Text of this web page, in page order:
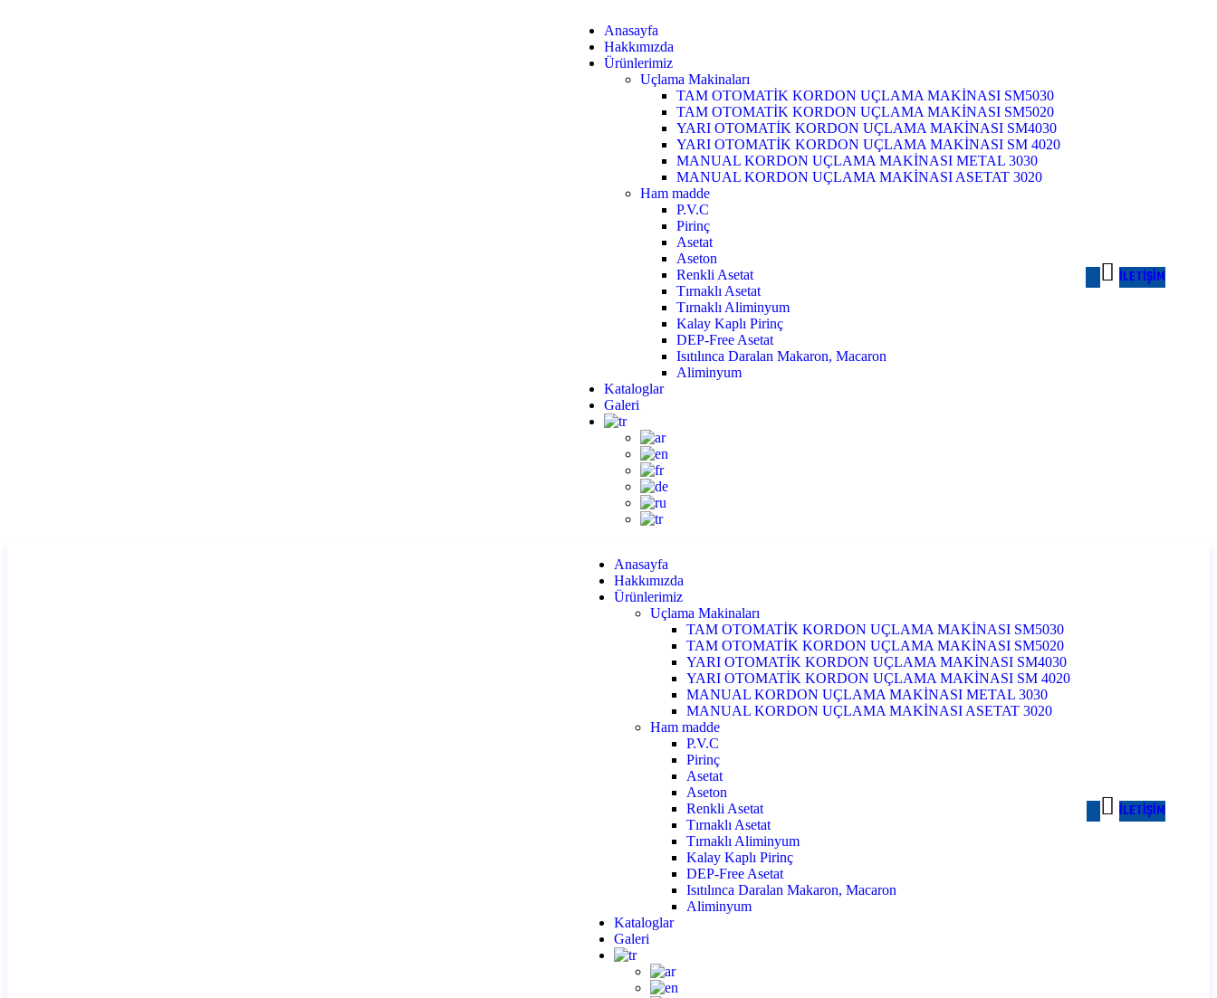
Anasayfa
Hakkımızda
Ürünlerimiz
Uçlama Makinaları
TAM OTOMATİK KORDON UÇLAMA MAKİNASI SM5030
TAM OTOMATİK KORDON UÇLAMA MAKİNASI SM5020
YARI OTOMATİK KORDON UÇLAMA MAKİNASI SM4030
YARI OTOMATİK KORDON UÇLAMA MAKİNASI SM 4020
MANUAL KORDON UÇLAMA MAKİNASI METAL 3030
MANUAL KORDON UÇLAMA MAKİNASI ASETAT 3020
Ham madde
P.V.C
Pirinç
Asetat
Aseton
Renkli Asetat
Tırnaklı Asetat
Tırnaklı Aliminyum
Kalay Kaplı Pirinç
DEP-Free Asetat
Isıtılınca Daralan Makaron, Macaron
Aliminyum
Kataloglar
Galeri
İLETIŞIM
Anasayfa
Hakkımızda
Ürünlerimiz
Uçlama Makinaları
TAM OTOMATİK KORDON UÇLAMA MAKİNASI SM5030
TAM OTOMATİK KORDON UÇLAMA MAKİNASI SM5020
YARI OTOMATİK KORDON UÇLAMA MAKİNASI SM4030
YARI OTOMATİK KORDON UÇLAMA MAKİNASI SM 4020
MANUAL KORDON UÇLAMA MAKİNASI METAL 3030
MANUAL KORDON UÇLAMA MAKİNASI ASETAT 3020
Ham madde
P.V.C
Pirinç
Asetat
Aseton
Renkli Asetat
Tırnaklı Asetat
Tırnaklı Aliminyum
Kalay Kaplı Pirinç
DEP-Free Asetat
Isıtılınca Daralan Makaron, Macaron
Aliminyum
Kataloglar
Galeri
İLETIŞIM